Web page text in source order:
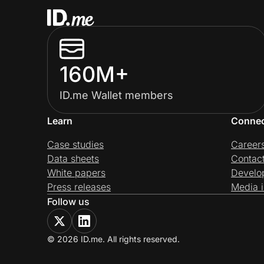
160M+
ID.me Wallet members
Learn
Case studies
Data sheets
White papers
Press releases
Media
Follow us
© 2026 ID.me. All rights reserved.